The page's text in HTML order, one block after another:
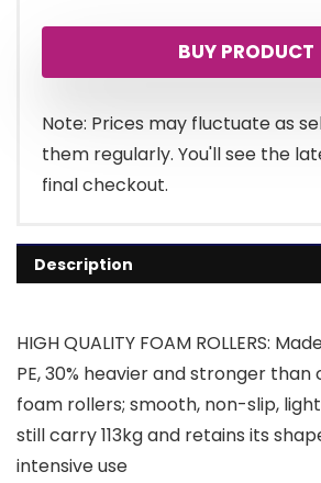
BUY PRODUCT
Note: Prices may fluctuate as
them regularly. You'll see the
final checkout.
Description
HIGH QUALITY FOAM ROLLERS:
PE, 30% heavier and stronger
foam rollers; smooth, non-slip,
still carry 113kg and retains its
intensive use